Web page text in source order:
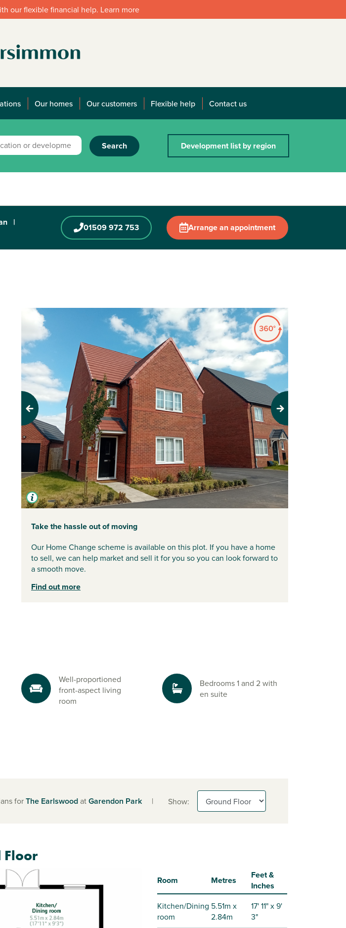
our flexible financial help. Learn more
Our homes Our customers Flexible help Contact us
Search Development list by region
|
01509 972 753 Arrange an appointment
Previous Next
Take the hassle out of moving
Our Home Change scheme is available on this plot. If you have a home
to sell, we can help market and sell it for you so you can look forward to
a smooth move.
Find out more
Well-proportioned
front-aspect living
room
Bedrooms 1 and 2 with
en suite
forThe EarlswoodatGarendon Park | Show:
Floor
Room Metres
Feet &
Inches
Kitchen/Dining
room
5.51m x
2.84m
17' 11" x 9'
3"